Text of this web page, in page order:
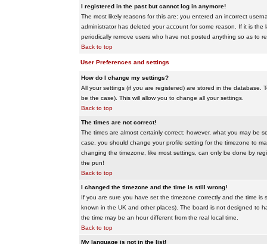
I registered in the past but cannot log in anymore!
The most likely reasons for this are: you entered an incorrect
administrator has deleted your account for some reason. If it is
periodically remove users who have not posted anything so as to
Back to top
User Preferences and settings
How do I change my settings?
All your settings (if you are registered) are stored in the database.
be the case). This will allow you to change all your settings.
Back to top
The times are not correct!
The times are almost certainly correct; however, what you may be
case, you should change your profile setting for the timezone to
changing the timezone, like most settings, can only be done by
the pun!
Back to top
I changed the timezone and the time is still wrong!
If you are sure you have set the timezone correctly and the time is
known in the UK and other places). The board is not designed to
the time may be an hour different from the real local time.
Back to top
My language is not in the list!